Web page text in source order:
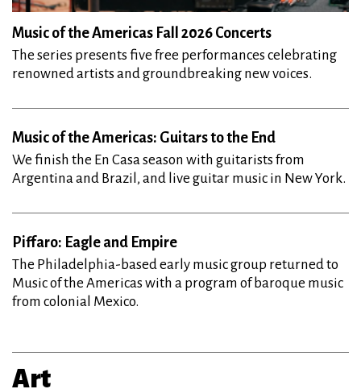
Music of the Americas Fall 2026 Concerts
The series presents five free performances celebrating
renowned artists and groundbreaking new voices.
Music of the Americas: Guitars to the End
We finish the En Casa season with guitarists from
Argentina and Brazil, and live guitar music in New York.
Piffaro: Eagle and Empire
The Philadelphia-based early music group returned to
Music of the Americas with a program of baroque music
from colonial Mexico.
Art